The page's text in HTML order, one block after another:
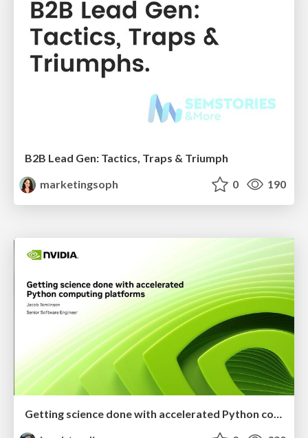
B2B Lead Gen: Tactics, Traps & Triumph
marketingsoph
0 190
Getting science done with accelerated Python computing platforms